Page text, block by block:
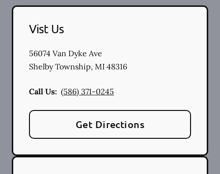
Vist Us
56074 Van Dyke Ave
Shelby Township, MI 48316
Call Us: (586) 371-0245
Get Directions